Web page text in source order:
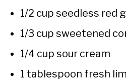
1/2 cup seedless red
1/3 cup sweetened
1/4 cup sour cream
1 tablespoon fresh